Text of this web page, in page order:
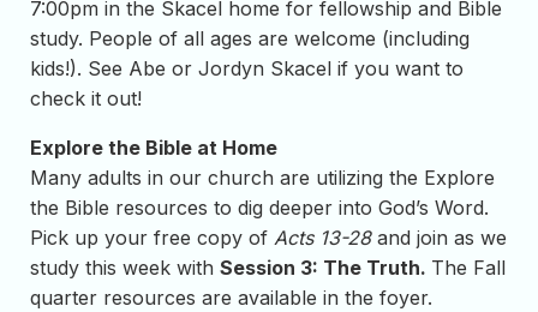
7:00pm in the Skacel home for fellowship and Bible
study. People of all ages are welcome (including
kids!). See Abe or Jordyn Skacel if you want to
check it out!
Explore the Bible at Home
Many adults in our church are utilizing the Explore
the Bible resources to dig deeper into God’s Word.
Pick up your free copy of Acts 13-28 and join as we
study this week with Session 3: The Truth. The Fall
quarter resources are available in the foyer.